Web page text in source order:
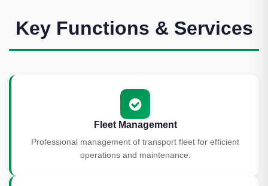
Key Functions & Services
Fleet Management
Professional management of transport fleet for efficient
operations and maintenance.